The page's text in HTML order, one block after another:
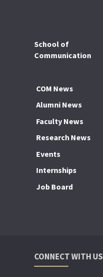
School of
Communication
COM News
Alumni News
Faculty News
Research News
Events
Internships
Job Board
CONNECT WITH US